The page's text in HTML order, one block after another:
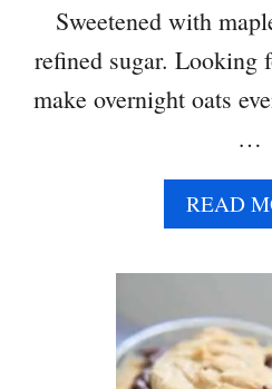
Sweetened with
refined sugar. Looking
make overnight oats
…
READ